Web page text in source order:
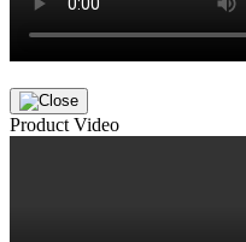
Product Video